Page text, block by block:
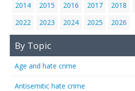
2014
2015 2016 2017 2018
2022
2023 2024 2025 2026
By Topic
Age and hate crime
Antisemitic hate crime